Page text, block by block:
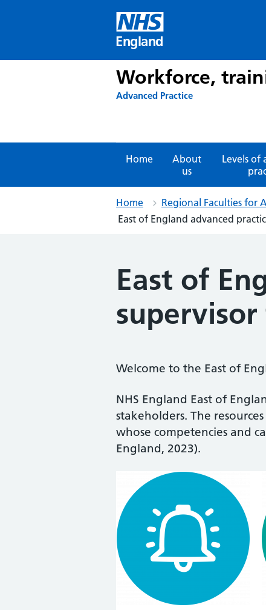
England
Workforce,
Advanced Practice
Home
About
us
Levels of
Home Regional Faculties for
East of England advanced
East of
Welcome to the East of
NHS England East of
stakeholders. The
whose competencies and
England, 2023).